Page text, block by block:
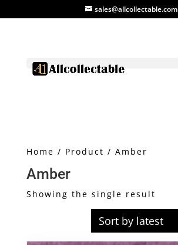
sales@allcollectable.com
Home / Product / Amber
Amber
Showing the single result